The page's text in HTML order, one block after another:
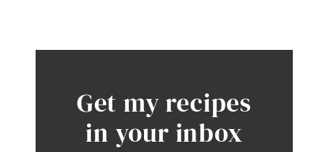
Get my recipes
in your inbox